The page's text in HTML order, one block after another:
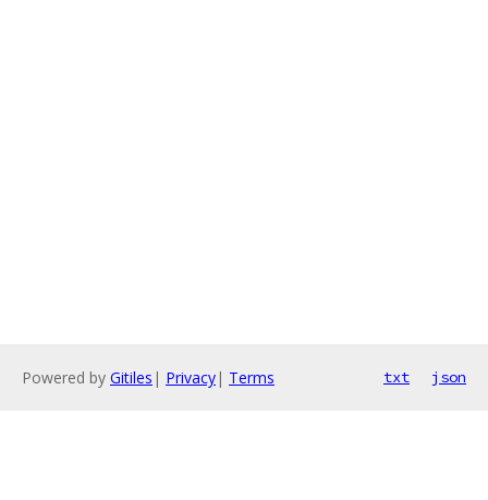
Powered by Gitiles | Privacy| Terms txt json